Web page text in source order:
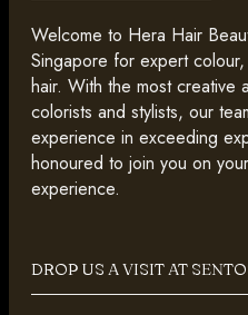
Welcome to Hera Hair
Singapore for expert
hair. With the most creative
colorists and stylists, our
experience in exceeding
honoured to join you on
experience.
DROP US A VISIT AT